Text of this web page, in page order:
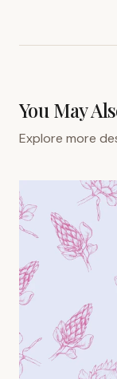
You May
Explore more